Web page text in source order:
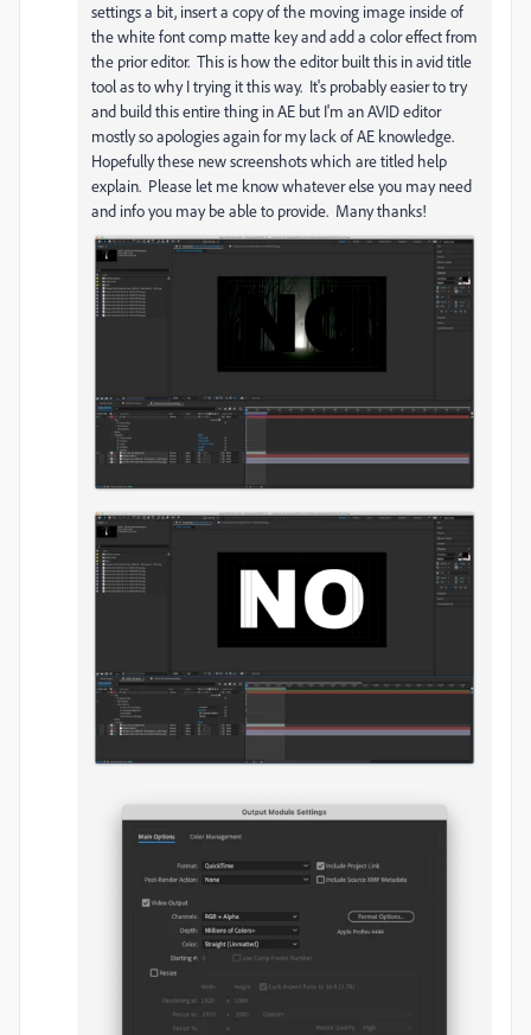
settings a bit, insert a copy of the moving image inside of
the white font comp matte key and add a color effect from
the prior editor. This is how the editor built this in avid title
tool as to why I trying it this way. It's probably easier to try
and build this entire thing in AE but I'm an AVID editor
mostly so apologies again for my lack of AE knowledge.
Hopefully these new screenshots which are titled help
explain. Please let me know whatever else you may need
and info you may be able to provide. Many thanks!